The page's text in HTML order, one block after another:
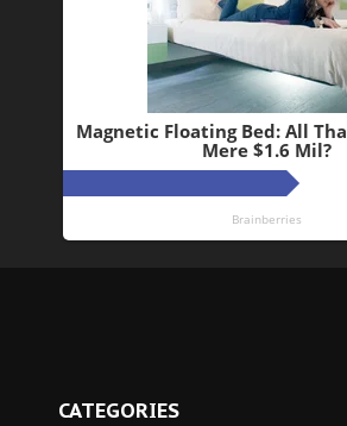
CATEGORIES